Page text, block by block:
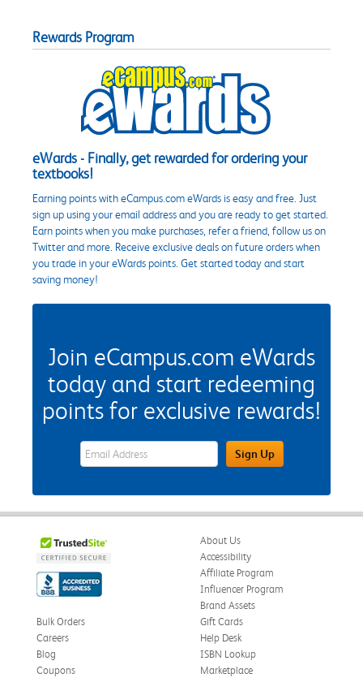
Rewards Program
eWards - Finally, get rewarded for ordering your
textbooks!
Earning points with eCampus.com eWards is easy and free. Just
sign up using your email address and you are ready to get started.
Earn points when you make purchases, refer a friend, follow us on
Twitter and more. Receive exclusive deals on future orders when
you trade in your eWards points. Get started today and start
saving money!
Join eCampus.com eWards
today and start redeeming
points for exclusive rewards!
eWards Sign Up Email Address FieldSign Up
About Us
Accessibility
Affiliate Program
Influencer Program
Brand Assets
Bulk Orders
Careers
Blog
Coupons
Gift Cards
Help Desk
ISBN Lookup
Marketplace